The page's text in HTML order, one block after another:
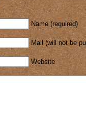
Name (required)
Mail (will not be
Website